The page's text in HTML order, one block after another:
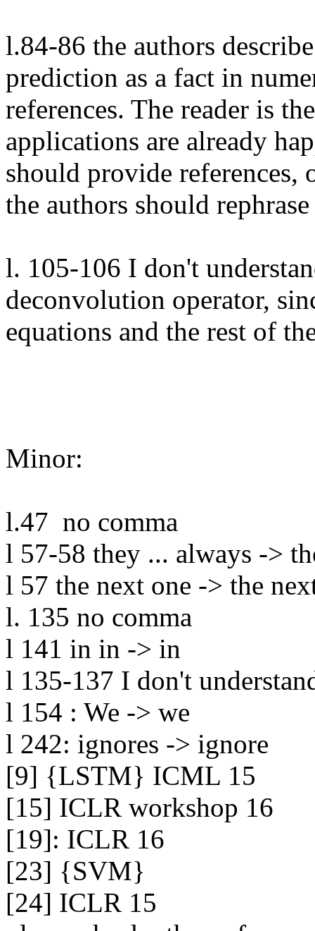
l.84-86 the authors
prediction as a fact in
references. The reader is
applications are already
should provide references,
the authors should
l. 105-106 I don't
deconvolution operator,
equations and the rest of
Minor:
l.47  no comma
l 57-58 they ... always ->
l 57 the next one -> the
l. 135 no comma
l 141 in in -> in
l 135-137 I don't
l 154 : We -> we
l 242: ignores -> ignore
[9] {LSTM} ICML 15
[15] ICLR workshop 16
[19]: ICLR 16
[23] {SVM}
[24] ICLR 15